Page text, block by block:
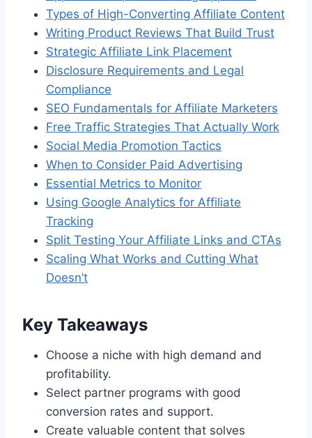
Types of High-Converting Affiliate Content
Writing Product Reviews That Build Trust
Strategic Affiliate Link Placement
Disclosure Requirements and Legal
Compliance
SEO Fundamentals for Affiliate Marketers
Free Traffic Strategies That Actually Work
Social Media Promotion Tactics
When to Consider Paid Advertising
Essential Metrics to Monitor
Using Google Analytics for Affiliate
Tracking
Split Testing Your Affiliate Links and CTAs
Scaling What Works and Cutting What
Doesn’t
Key Takeaways
Choose a niche with high demand and
profitability.
Select partner programs with good
conversion rates and support.
Create valuable content that solves